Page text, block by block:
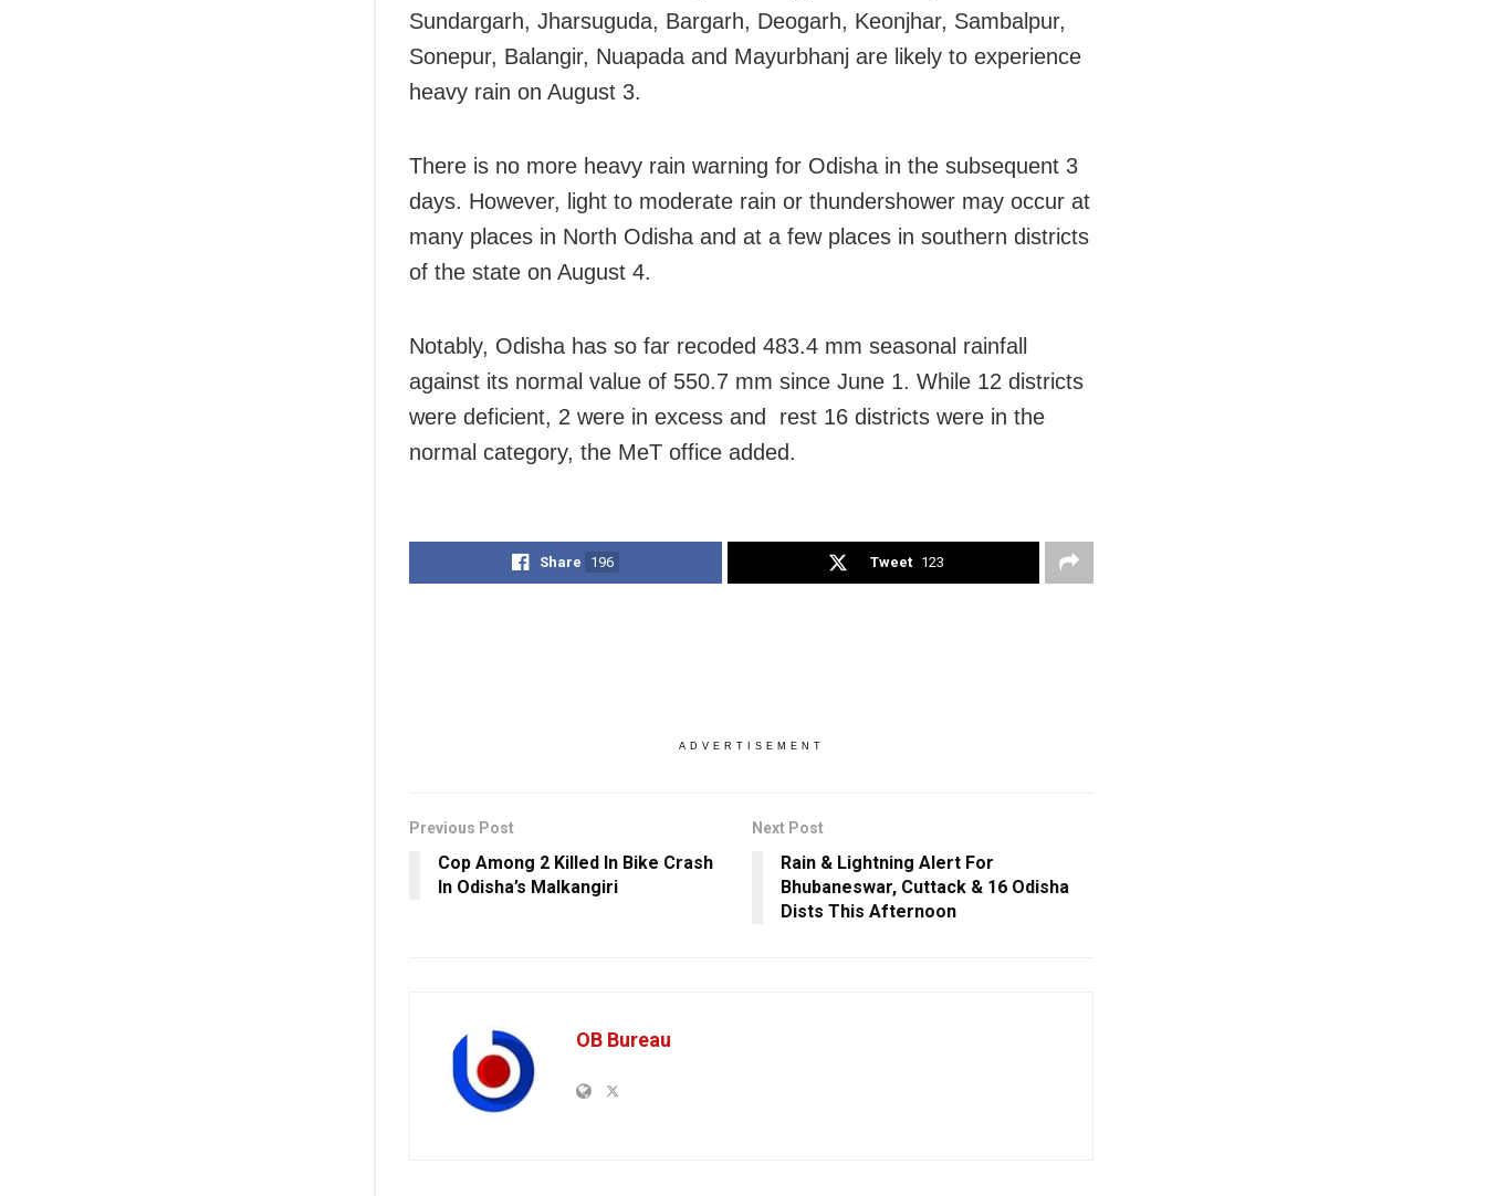
Sundargarh, Jharsuguda, Bargarh, Deogarh, Keonjhar, Sambalpur,
Sonepur, Balangir, Nuapada and Mayurbhanj are likely to experience
heavy rain on August 3.
There is no more heavy rain warning for Odisha in the subsequent 3
days. However, light to moderate rain or thundershower may occur at
many places in North Odisha and at a few places in southern districts
of the state on August 4.
Notably, Odisha has so far recoded 483.4 mm seasonal rainfall
against its normal value of 550.7 mm since June 1. While 12 districts
were deficient, 2 were in excess and rest 16 districts were in the
normal category, the MeT office added.
Share 196 Tweet 123
ADVERTISEMENT
Previous Post
Cop Among 2 Killed In Bike Crash
In Odisha’s Malkangiri
Next Post
Rain & Lightning Alert For
Bhubaneswar, Cuttack & 16 Odisha
Dists This Afternoon
OB Bureau